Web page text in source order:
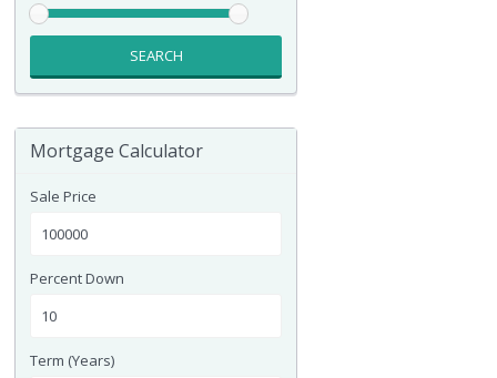
SEARCH
Mortgage Calculator
Sale Price
Percent Down
Term (Years)